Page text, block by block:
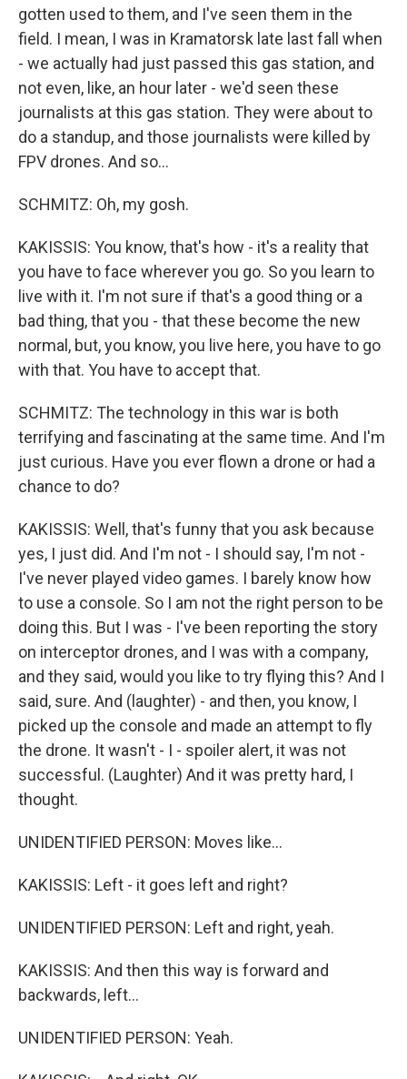
gotten used to them, and I've seen them in the
field. I mean, I was in Kramatorsk late last fall when
- we actually had just passed this gas station, and
not even, like, an hour later - we'd seen these
journalists at this gas station. They were about to
do a standup, and those journalists were killed by
FPV drones. And so...
SCHMITZ: Oh, my gosh.
KAKISSIS: You know, that's how - it's a reality that
you have to face wherever you go. So you learn to
live with it. I'm not sure if that's a good thing or a
bad thing, that you - that these become the new
normal, but, you know, you live here, you have to go
with that. You have to accept that.
SCHMITZ: The technology in this war is both
terrifying and fascinating at the same time. And I'm
just curious. Have you ever flown a drone or had a
chance to do?
KAKISSIS: Well, that's funny that you ask because
yes, I just did. And I'm not - I should say, I'm not -
I've never played video games. I barely know how
to use a console. So I am not the right person to be
doing this. But I was - I've been reporting the story
on interceptor drones, and I was with a company,
and they said, would you like to try flying this? And I
said, sure. And (laughter) - and then, you know, I
picked up the console and made an attempt to fly
the drone. It wasn't - I - spoiler alert, it was not
successful. (Laughter) And it was pretty hard, I
thought.
UNIDENTIFIED PERSON: Moves like...
KAKISSIS: Left - it goes left and right?
UNIDENTIFIED PERSON: Left and right, yeah.
KAKISSIS: And then this way is forward and
backwards, left...
UNIDENTIFIED PERSON: Yeah.